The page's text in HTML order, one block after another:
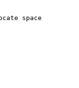
space